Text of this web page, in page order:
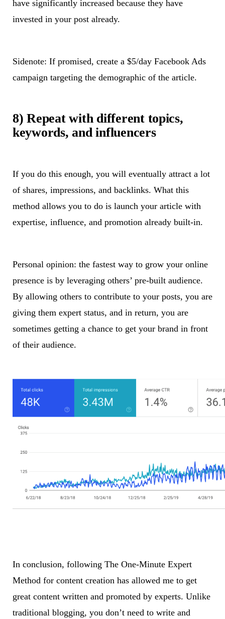
have significantly increased because they have
invested in your post already.
Sidenote: If promised, create a $5/day Facebook Ads
campaign targeting the demographic of the article.
8) Repeat with different topics,
keywords, and influencers
If you do this enough, you will eventually attract a lot
of shares, impressions, and backlinks. What this
method allows you to do is launch your article with
expertise, influence, and promotion already built-in.
Personal opinion: the fastest way to grow your online
presence is by leveraging others’ pre-built audience.
By allowing others to contribute to your posts, you are
giving them expert status, and in return, you are
sometimes getting a chance to get your brand in front
of their audience.
In conclusion, following The One-Minute Expert
Method for content creation has allowed me to get
great content written and promoted by experts. Unlike
traditional blogging, you don’t need to write and